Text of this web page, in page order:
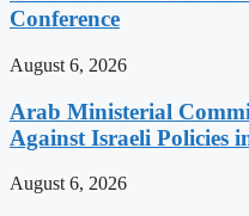
Conference
August 6, 2026
Arab Ministerial
Against Israeli Policies
August 6, 2026